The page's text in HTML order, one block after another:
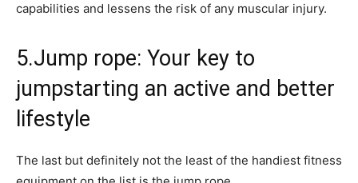
capabilities and lessens the risk of any muscular injury.
5.Jump rope: Your key to
jumpstarting an active and better
lifestyle
The last but definitely not the least of the handiest fitness